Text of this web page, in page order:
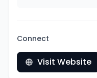
Connect
Visit Website